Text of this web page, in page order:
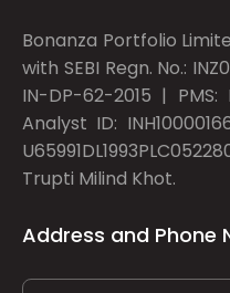
Bonanza Portfolio
with SEBI Regn. No.:
IN-DP-62-2015 |
Analyst ID:
Trupti Milind Khot.
Address and Phone